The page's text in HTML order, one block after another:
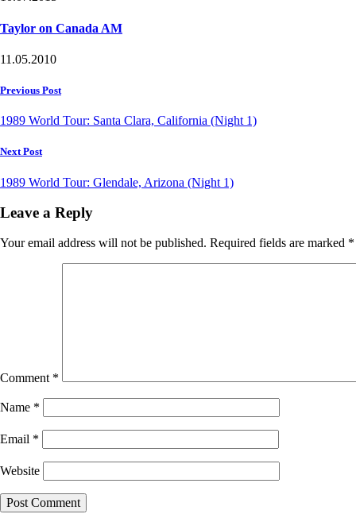
Taylor on Canada AM
11.05.2010
Post
Previous Post
1989 World Tour: Santa Clara, California (Night 1)
Next Post
1989 World Tour: Glendale, Arizona (Night 1)
Leave a Reply
Your email address will not be published. Required fields are marked *
Comment *
Name *
Email *
Website